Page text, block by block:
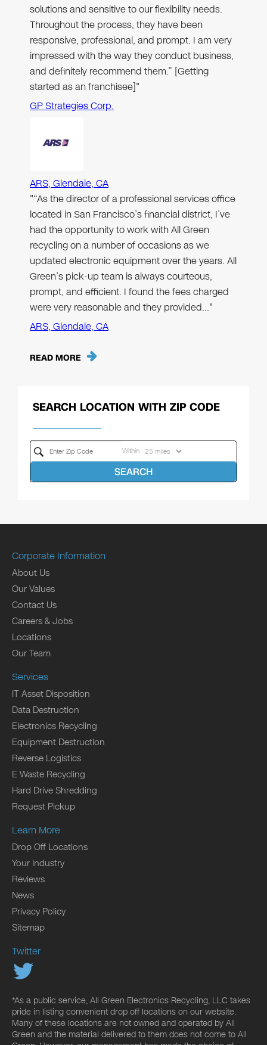
solutions and sensitive to our flexibility needs.
Throughout the process, they have been
responsive, professional, and prompt. I am very
impressed with the way they conduct business,
and definitely recommend them.” [Getting
started as an franchisee]"
GP Strategies Corp.
ARS, Glendale, CA
"“As the director of a professional services office
located in San Francisco’s financial district, I’ve
had the opportunity to work with All Green
recycling on a number of occasions as we
updated electronic equipment over the years. All
Green’s pick-up team is always courteous,
prompt, and efficient. I found the fees charged
were very reasonable and they provided…"
ARS, Glendale, CA
READ MORE
SEARCH LOCATION WITH ZIP CODE
Within
SEARCH
Corporate Information
About Us
Our Values
Contact Us
Careers & Jobs
Locations
Our Team
Services
IT Asset Disposition
Data Destruction
Electronics Recycling
Equipment Destruction
Reverse Logistics
E Waste Recycling
Hard Drive Shredding
Request Pickup
Learn More
Drop Off Locations
Your Industry
Reviews
News
Privacy Policy
Sitemap
Twitter
*As a public service, All Green Electronics Recycling, LLC takes
pride in listing convenient drop off locations on our website.
Many of these locations are not owned and operated by All
Green and the material delivered to them does not come to All